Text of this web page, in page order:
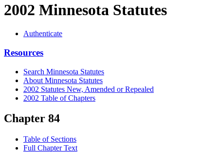
2002 Minnesota Statutes
Authenticate
Resources
Search Minnesota Statutes
About Minnesota Statutes
2002 Statutes New, Amended or Repealed
2002 Table of Chapters
Chapter 84
Table of Sections
Full Chapter Text